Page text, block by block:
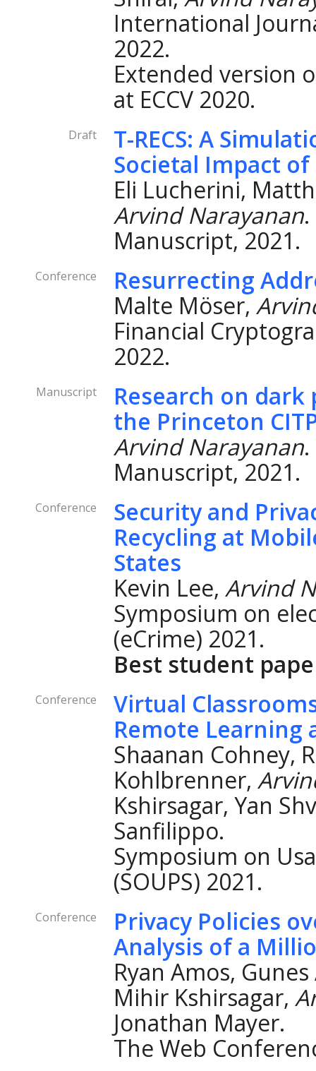
International
2022.
Extended version
at ECCV 2020.
Draft
T-RECS: A
Societal Impact
Eli Lucherini,
Arvind Narayanan.
Manuscript, 2021.
Conference
Resurrecting
Malte Möser,
Financial
2022.
Manuscript
Research on
the Princeton
Arvind Narayanan.
Manuscript, 2021.
Conference
Security and
Recycling at
States
Kevin Lee, Arvind
Symposium on
(eCrime) 2021.
Best student
Conference
Virtual
Remote Learning
Shaanan Cohney,
Kohlbrenner,
Kshirsagar, Yan
Sanfilippo.
Symposium on
(SOUPS) 2021.
Conference
Privacy Policies
Analysis of a
Ryan Amos,
Mihir Kshirsagar,
Jonathan Mayer.
The Web